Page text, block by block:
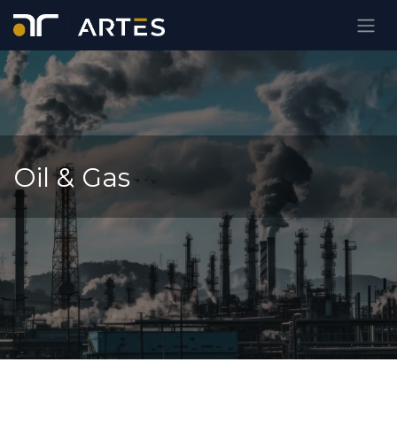
Oil & Gas